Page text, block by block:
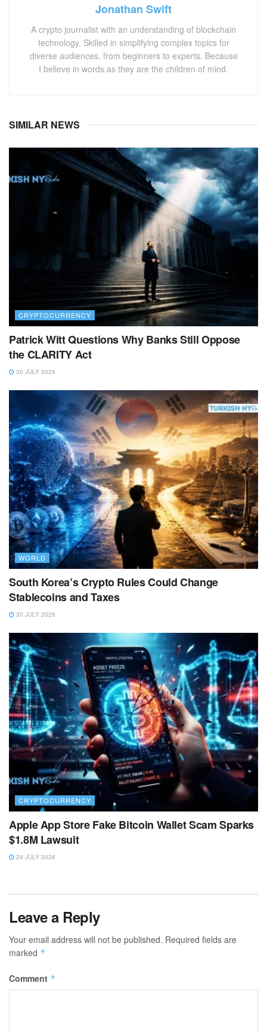
Jonathan Swift
A crypto journalist with an understanding of blockchain
technology. Skilled in simplifying complex topics for
diverse audiences, from beginners to experts. Because
I believe in words as they are the children of mind.
SIMILAR NEWS
CRYPTOCURRENCY
Patrick Witt Questions Why Banks Still Oppose
the CLARITY Act
30 JULY 2026
WORLD
South Korea’s Crypto Rules Could Change
Stablecoins and Taxes
30 JULY 2026
CRYPTOCURRENCY
Apple App Store Fake Bitcoin Wallet Scam Sparks
$1.8M Lawsuit
29 JULY 2026
Leave a Reply
Your email address will not be published. Required fields are
marked *
Comment *